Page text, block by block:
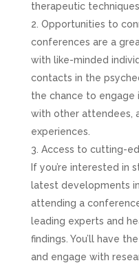
therapeutic
Opportunities to
conferences are a
with like-minded
contacts in the
the chance to engage
with other attendees,
experiences.
Access to cutting-
If you’re interested in
latest developments
attending a
leading experts and
findings. You’ll have
and engage with